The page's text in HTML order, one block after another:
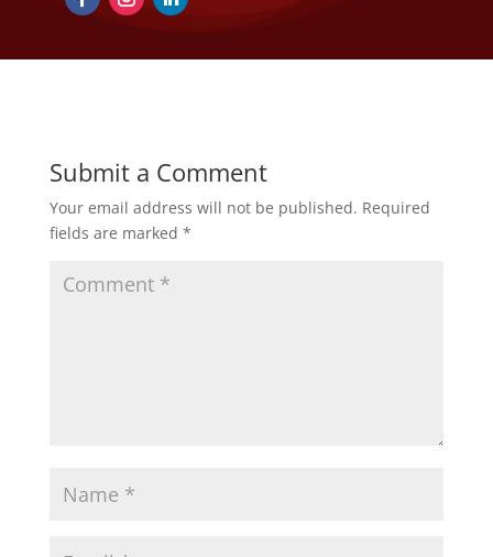
Submit a Comment
Your email address will not be published. Required
fields are marked *